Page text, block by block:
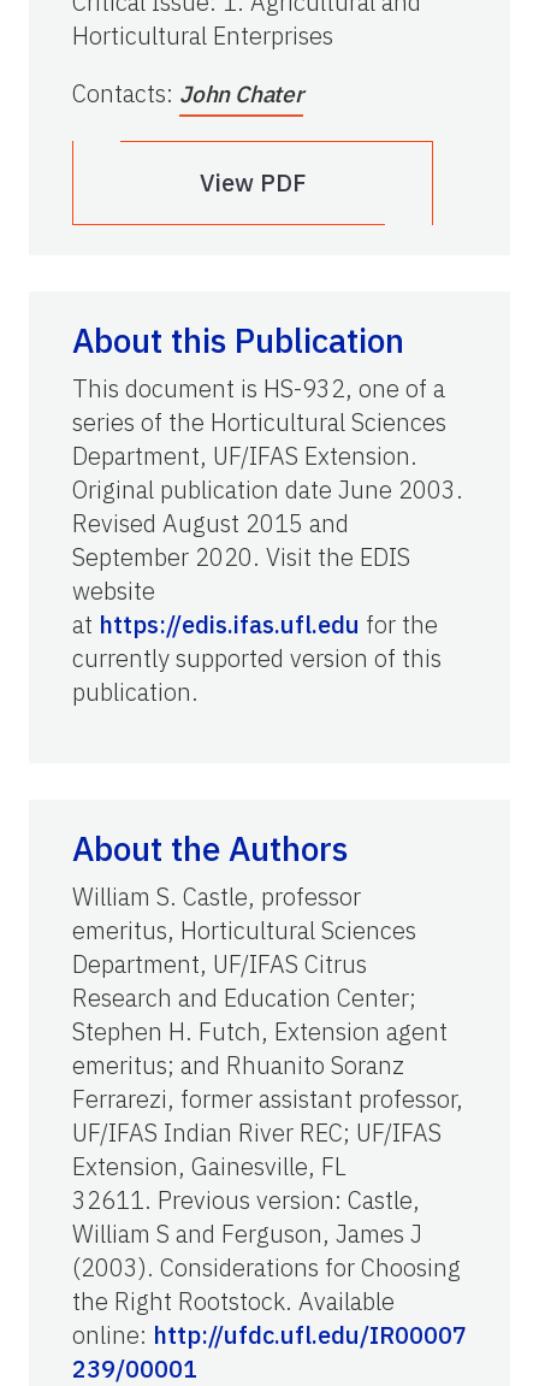
Horticultural Enterprises
Contacts: John Chater
View PDF
About this Publication
This document is HS-932, one of a
series of the Horticultural Sciences
Department, UF/IFAS Extension.
Original publication date June 2003.
Revised August 2015 and
September 2020. Visit the EDIS
website
at https://edis.ifas.ufl.edu for the
currently supported version of this
publication.
About the Authors
William S. Castle, professor
emeritus, Horticultural Sciences
Department, UF/IFAS Citrus
Research and Education Center;
Stephen H. Futch, Extension agent
emeritus; and Rhuanito Soranz
Ferrarezi, former assistant professor,
UF/IFAS Indian River REC; UF/IFAS
Extension, Gainesville, FL
32611. Previous version: Castle,
William S and Ferguson, James J
(2003). Considerations for Choosing
the Right Rootstock. Available
online: http://ufdc.ufl.edu/IR00007
239/00001